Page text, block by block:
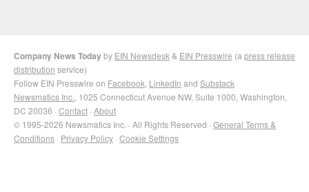
Company News Todayby EIN Newsdesk & EIN Presswire (a press release
distribution service)
Follow EIN Presswire on Facebook LinkedIn and Substack
Newsmatics Inc. , 1025 Connecticut Avenue NW, Suite 1000, Washington,
DC 20036 · Contact · About
© 1995-2026 Newsmatics Inc. · All Rights Reserved · General Terms &
Conditions · Privacy Policy · Cookie Settings